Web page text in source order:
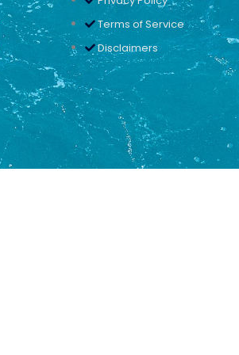
Terms of Service
Disclaimers